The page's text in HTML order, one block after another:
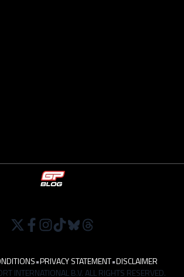
•PRIVACY STATEMENT•DISCLAIMER
INTERNATIONAL B.V. ALL RIGHTS RESERVED.